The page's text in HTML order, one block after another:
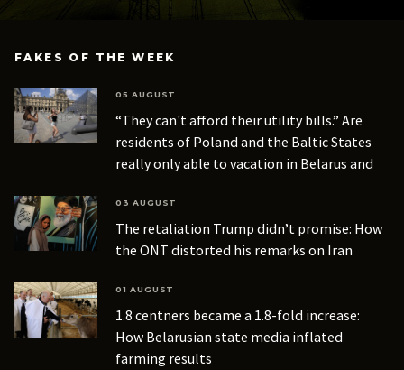
FAKES OF THE WEEK
05 AUGUST
“They can't afford their utility bills.” Are
residents of Poland and the Baltic States
really only able to vacation in Belarus and
03 AUGUST
The retaliation Trump didn’t promise: How
the ONT distorted his remarks on Iran
01 AUGUST
1.8 centners became a 1.8-fold increase:
How Belarusian state media inflated
farming results